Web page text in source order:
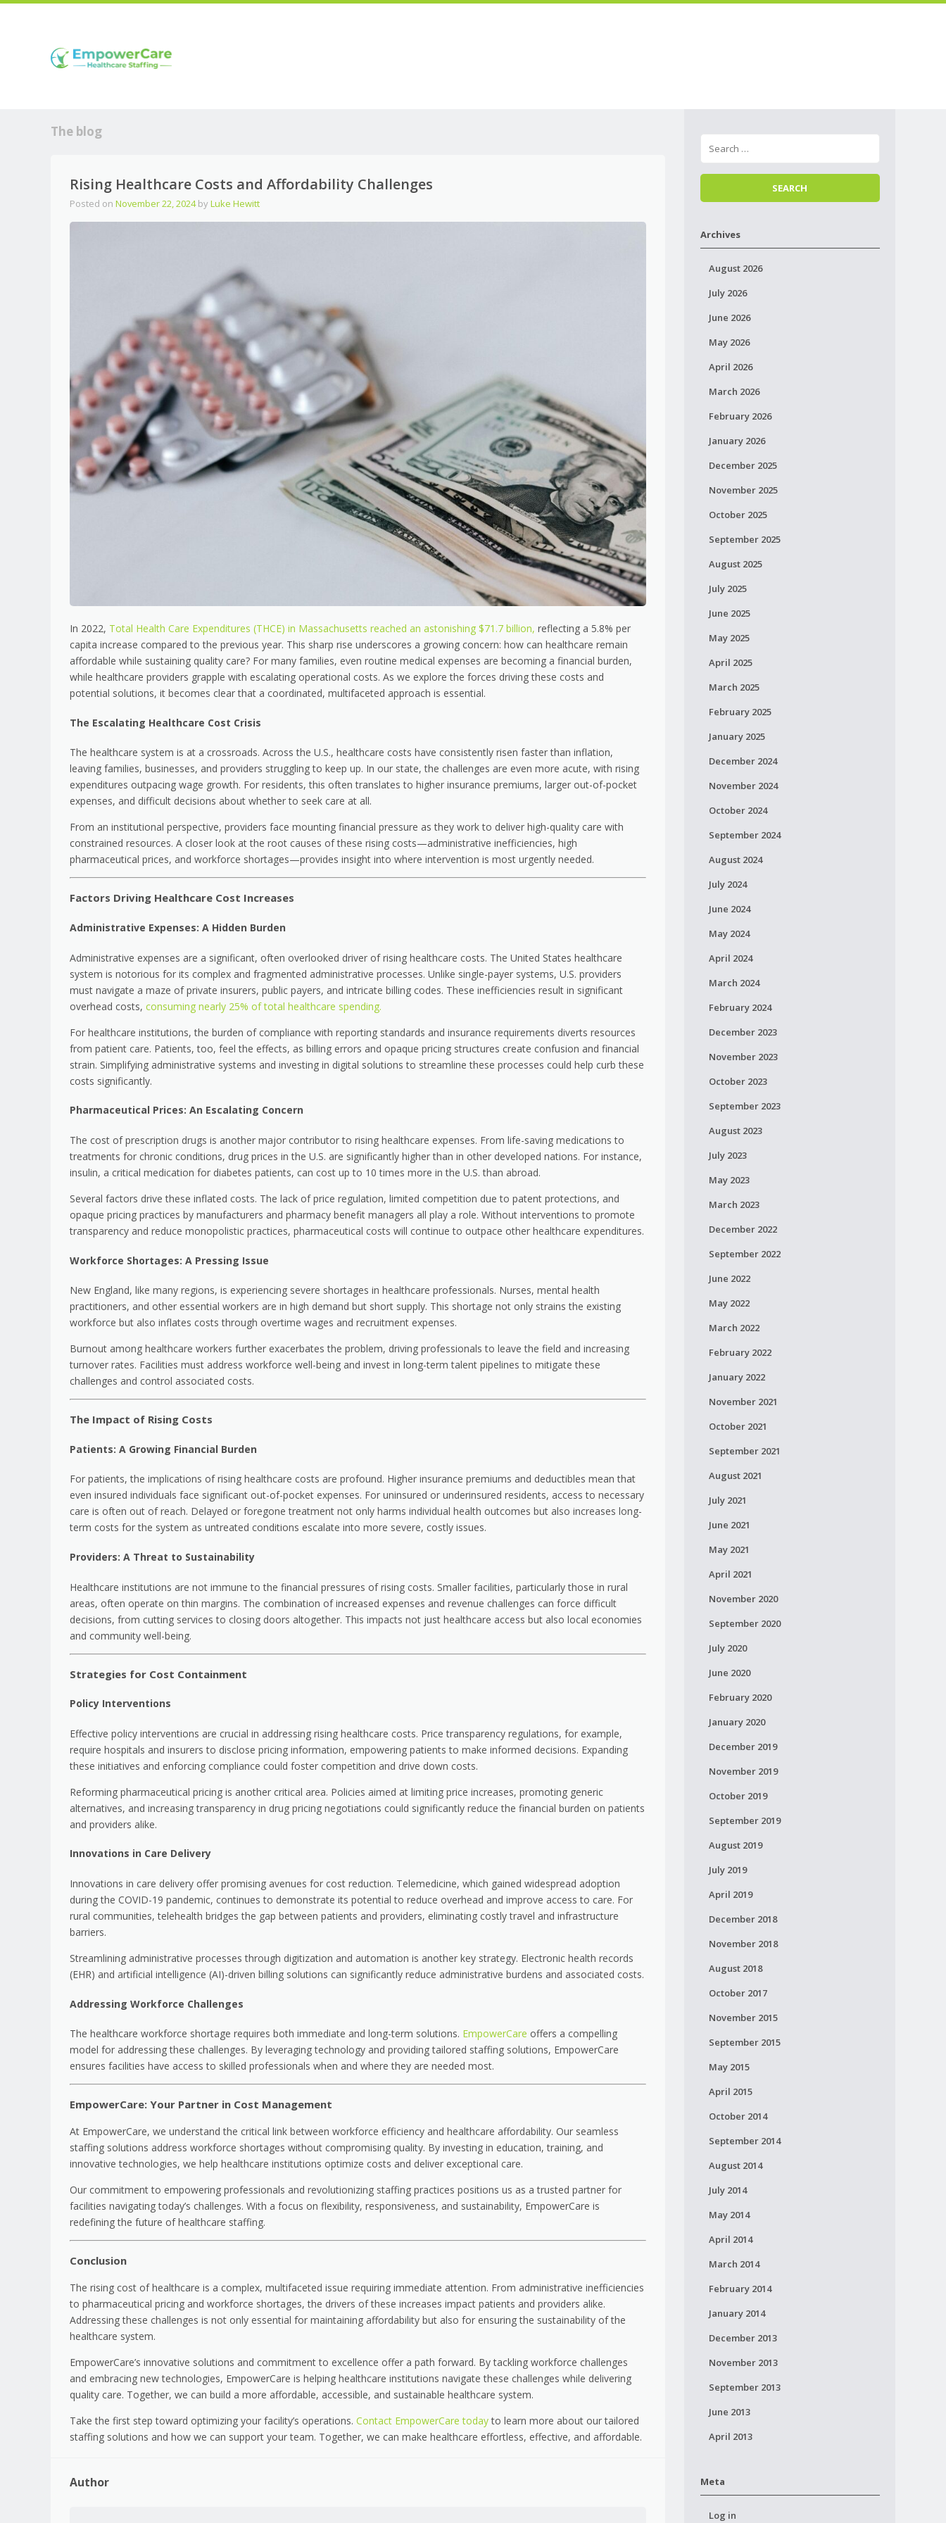
The blog
Rising Healthcare Costs and Affordability Challenges
Posted on November 22, 2024byLuke Hewitt
In 2022, Total Health Care Expenditures (THCE) in Massachusetts reached an astonishing $71.7 billion, reflecting a 5.8% per
capita increase compared to the previous year. This sharp rise underscores a growing concern: how can healthcare remain
affordable while sustaining quality care? For many families, even routine medical expenses are becoming a financial burden,
while healthcare providers grapple with escalating operational costs. As we explore the forces driving these costs and
potential solutions, it becomes clear that a coordinated, multifaceted approach is essential.
The Escalating Healthcare Cost Crisis
The healthcare system is at a crossroads. Across the U.S., healthcare costs have consistently risen faster than inflation,
leaving families, businesses, and providers struggling to keep up. In our state, the challenges are even more acute, with rising
expenditures outpacing wage growth. For residents, this often translates to higher insurance premiums, larger out-of-pocket
expenses, and difficult decisions about whether to seek care at all.
From an institutional perspective, providers face mounting financial pressure as they work to deliver high-quality care with
constrained resources. A closer look at the root causes of these rising costs—administrative inefficiencies, high
pharmaceutical prices, and workforce shortages—provides insight into where intervention is most urgently needed.
Factors Driving Healthcare Cost Increases
Administrative Expenses: A Hidden Burden
Administrative expenses are a significant, often overlooked driver of rising healthcare costs. The United States healthcare
system is notorious for its complex and fragmented administrative processes. Unlike single-payer systems, U.S. providers
must navigate a maze of private insurers, public payers, and intricate billing codes. These inefficiencies result in significant
overhead costs, consuming nearly 25% of total healthcare spending.
For healthcare institutions, the burden of compliance with reporting standards and insurance requirements diverts resources
from patient care. Patients, too, feel the effects, as billing errors and opaque pricing structures create confusion and financial
strain. Simplifying administrative systems and investing in digital solutions to streamline these processes could help curb these
costs significantly.
Pharmaceutical Prices: An Escalating Concern
The cost of prescription drugs is another major contributor to rising healthcare expenses. From life-saving medications to
treatments for chronic conditions, drug prices in the U.S. are significantly higher than in other developed nations. For instance,
insulin, a critical medication for diabetes patients, can cost up to 10 times more in the U.S. than abroad.
Several factors drive these inflated costs. The lack of price regulation, limited competition due to patent protections, and
opaque pricing practices by manufacturers and pharmacy benefit managers all play a role. Without interventions to promote
transparency and reduce monopolistic practices, pharmaceutical costs will continue to outpace other healthcare expenditures.
Workforce Shortages: A Pressing Issue
New England, like many regions, is experiencing severe shortages in healthcare professionals. Nurses, mental health
practitioners, and other essential workers are in high demand but short supply. This shortage not only strains the existing
workforce but also inflates costs through overtime wages and recruitment expenses.
Burnout among healthcare workers further exacerbates the problem, driving professionals to leave the field and increasing
turnover rates. Facilities must address workforce well-being and invest in long-term talent pipelines to mitigate these
challenges and control associated costs.
The Impact of Rising Costs
Patients: A Growing Financial Burden
For patients, the implications of rising healthcare costs are profound. Higher insurance premiums and deductibles mean that
even insured individuals face significant out-of-pocket expenses. For uninsured or underinsured residents, access to necessary
care is often out of reach. Delayed or foregone treatment not only harms individual health outcomes but also increases long-
term costs for the system as untreated conditions escalate into more severe, costly issues.
Providers: A Threat to Sustainability
Healthcare institutions are not immune to the financial pressures of rising costs. Smaller facilities, particularly those in rural
areas, often operate on thin margins. The combination of increased expenses and revenue challenges can force difficult
decisions, from cutting services to closing doors altogether. This impacts not just healthcare access but also local economies
and community well-being.
Strategies for Cost Containment
Policy Interventions
Effective policy interventions are crucial in addressing rising healthcare costs. Price transparency regulations, for example,
require hospitals and insurers to disclose pricing information, empowering patients to make informed decisions. Expanding
these initiatives and enforcing compliance could foster competition and drive down costs.
Reforming pharmaceutical pricing is another critical area. Policies aimed at limiting price increases, promoting generic
alternatives, and increasing transparency in drug pricing negotiations could significantly reduce the financial burden on patients
and providers alike.
Innovations in Care Delivery
Innovations in care delivery offer promising avenues for cost reduction. Telemedicine, which gained widespread adoption
during the COVID-19 pandemic, continues to demonstrate its potential to reduce overhead and improve access to care. For
rural communities, telehealth bridges the gap between patients and providers, eliminating costly travel and infrastructure
barriers.
Streamlining administrative processes through digitization and automation is another key strategy. Electronic health records
(EHR) and artificial intelligence (AI)-driven billing solutions can significantly reduce administrative burdens and associated costs.
Addressing Workforce Challenges
The healthcare workforce shortage requires both immediate and long-term solutions. EmpowerCare offers a compelling
model for addressing these challenges. By leveraging technology and providing tailored staffing solutions, EmpowerCare
ensures facilities have access to skilled professionals when and where they are needed most.
EmpowerCare: Your Partner in Cost Management
At EmpowerCare, we understand the critical link between workforce efficiency and healthcare affordability. Our seamless
staffing solutions address workforce shortages without compromising quality. By investing in education, training, and
innovative technologies, we help healthcare institutions optimize costs and deliver exceptional care.
Our commitment to empowering professionals and revolutionizing staffing practices positions us as a trusted partner for
facilities navigating today’s challenges. With a focus on flexibility, responsiveness, and sustainability, EmpowerCare is
redefining the future of healthcare staffing.
Conclusion
The rising cost of healthcare is a complex, multifaceted issue requiring immediate attention. From administrative inefficiencies
to pharmaceutical pricing and workforce shortages, the drivers of these increases impact patients and providers alike.
Addressing these challenges is not only essential for maintaining affordability but also for ensuring the sustainability of the
healthcare system.
EmpowerCare’s innovative solutions and commitment to excellence offer a path forward. By tackling workforce challenges
and embracing new technologies, EmpowerCare is helping healthcare institutions navigate these challenges while delivering
quality care. Together, we can build a more affordable, accessible, and sustainable healthcare system.
Take the first step toward optimizing your facility’s operations. Contact EmpowerCare todayto learn more about our tailored
staffing solutions and how we can support your team. Together, we can make healthcare effortless, effective, and affordable.
Author
Archives
August 2026
July 2026
June 2026
May 2026
April 2026
March 2026
February 2026
January 2026
December 2025
November 2025
October 2025
September 2025
August 2025
July 2025
June 2025
May 2025
April 2025
March 2025
February 2025
January 2025
December 2024
November 2024
October 2024
September 2024
August 2024
July 2024
June 2024
May 2024
April 2024
March 2024
February 2024
December 2023
November 2023
October 2023
September 2023
August 2023
July 2023
May 2023
March 2023
December 2022
September 2022
June 2022
May 2022
March 2022
February 2022
January 2022
November 2021
October 2021
September 2021
August 2021
July 2021
June 2021
May 2021
April 2021
November 2020
September 2020
July 2020
June 2020
February 2020
January 2020
December 2019
November 2019
October 2019
September 2019
August 2019
July 2019
April 2019
December 2018
November 2018
August 2018
October 2017
November 2015
September 2015
May 2015
April 2015
October 2014
September 2014
August 2014
July 2014
May 2014
April 2014
March 2014
February 2014
January 2014
December 2013
November 2013
September 2013
June 2013
April 2013
Meta
Log in